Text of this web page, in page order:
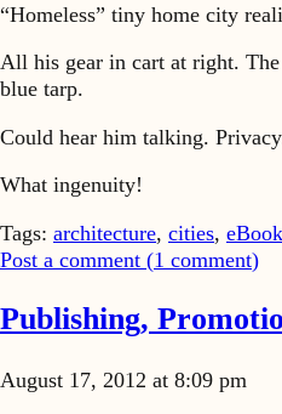
“Homeless” tiny home city
All his gear in cart at right.
blue tarp.
Could hear him talking.
What ingenuity!
Tags: architecture, cities,
Post a comment (1 comment)
Publishing,
August 17, 2012 at 8:09 pm